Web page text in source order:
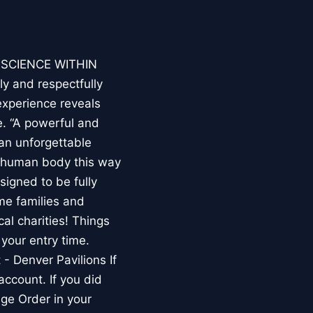
WITHIN
and respectfully
reveals
“A powerful and
unforgettable
body this way
to be fully
families and
charities! Things
entry time.
Denver Pavilions If
If you did
Order in your